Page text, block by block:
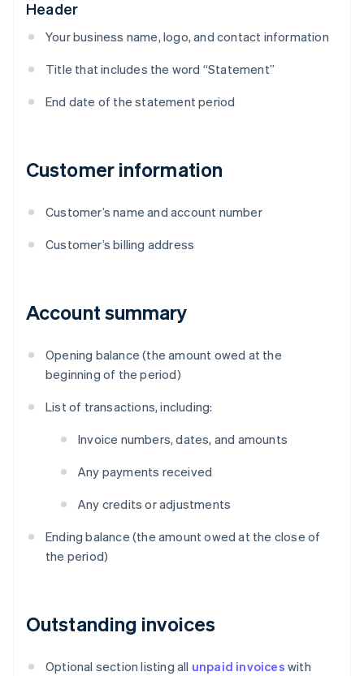
Header
Your business name, logo, and contact information
Title that includes the word “Statement”
End date of the statement period
Customer information
Customer’s name and account number
Customer’s billing address
Account summary
Opening balance (the amount owed at the
beginning of the period)
List of transactions, including:
Invoice numbers, dates, and amounts
Any payments received
Any credits or adjustments
Ending balance (the amount owed at the close of
the period)
Outstanding invoices
Optional section listing all unpaid invoices with